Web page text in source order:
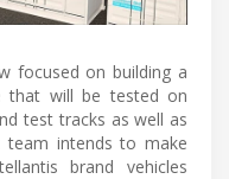
focused on building a
that will be tested on
test tracks as well as
team intends to make
brand vehicles